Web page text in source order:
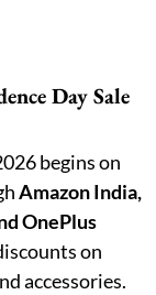
Day Sale
begins on
Amazon India,
OnePlus
on
accessories.